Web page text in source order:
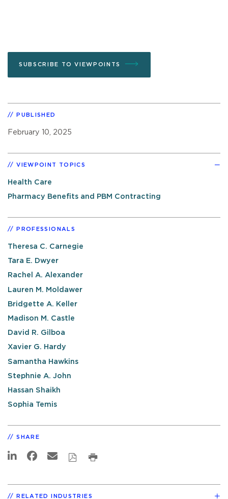
SUBSCRIBE TO VIEWPOINTS
PUBLISHED
February 10, 2025
VIEWPOINT TOPICS
Health Care
Pharmacy Benefits and PBM Contracting
PROFESSIONALS
Theresa C. Carnegie
Tara E. Dwyer
Rachel A. Alexander
Lauren M. Moldawer
Bridgette A. Keller
Madison M. Castle
David R. Gilboa
Xavier G. Hardy
Samantha Hawkins
Stephnie A. John
Hassan Shaikh
Sophia Temis
SHARE
RELATED INDUSTRIES